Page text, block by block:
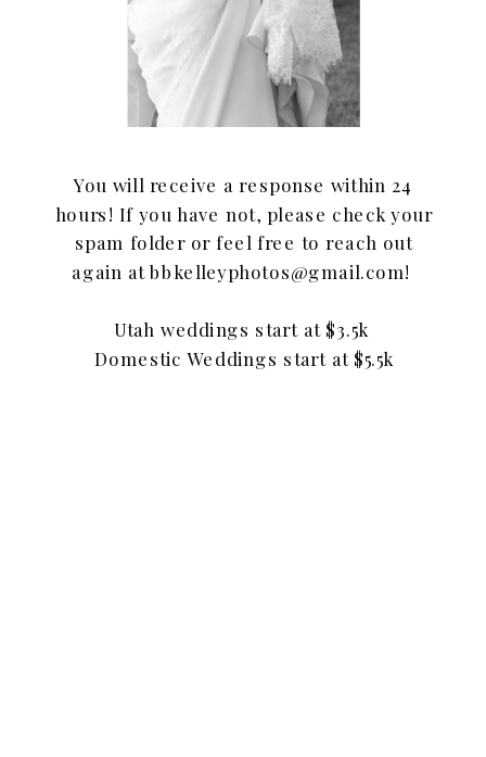
You will receive a response within 24
hours! If you have not, please check your
spam folder or feel free to reach out
again at bbkelleyphotos@gmail.com!
Utah weddings start at $3.5k
Domestic Weddings start at $5.5k